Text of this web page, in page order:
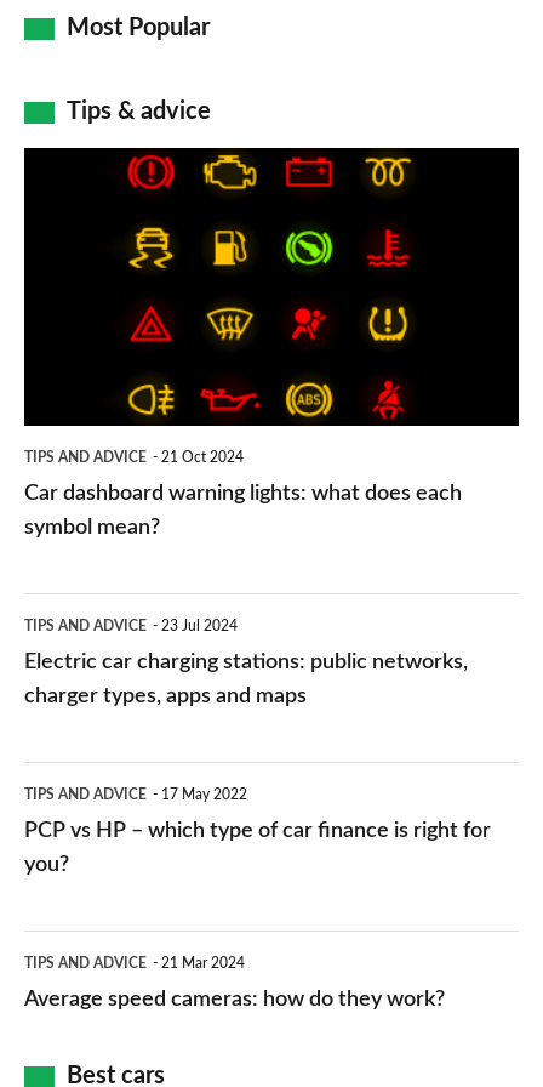
Most Popular
Tips & advice
TIPS AND ADVICE 21 Oct 2024
Car dashboard warning lights: what does each
symbol mean?
car
charging
public
networks,
and
maps
TIPS AND ADVICE 23 Jul 2024
Electric car charging stations: public networks,
charger types, apps and maps
vs
HP
which
type
TIPS AND ADVICE 17 May 2022
PCP vs HP – which type of car finance is right for
you?
speed
how
TIPS AND ADVICE 21 Mar 2024
Average speed cameras: how do they work?
Best cars